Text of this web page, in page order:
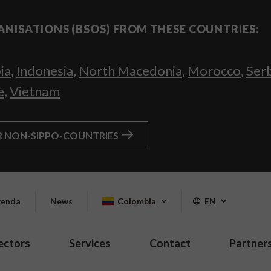
(BSOS) FROM THESE COUNTRIES:
, Indonesia, North Macedonia, Morocco,
,Vietnam
NON-SIPPO-COUNTRIES
News Colombia EN
Services Contact